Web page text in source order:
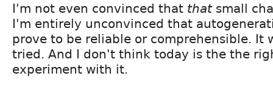
I'm not even convinced that thatsmall
I'm entirely unconvinced that
prove to be reliable or comprehensible. It
tried. And I don't think today is the the
experiment with it.